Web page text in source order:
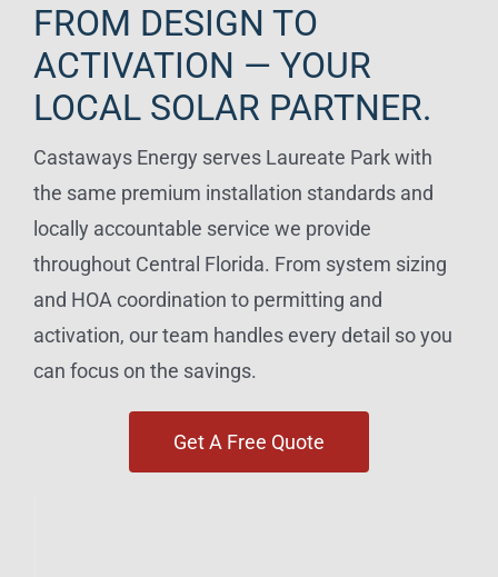
FROM DESIGN TO
ACTIVATION — YOUR
LOCAL SOLAR PARTNER.
Castaways Energy serves Laureate Park with
the same premium installation standards and
locally accountable service we provide
throughout Central Florida. From system sizing
and HOA coordination to permitting and
activation, our team handles every detail so you
can focus on the savings.
Get A Free Quote